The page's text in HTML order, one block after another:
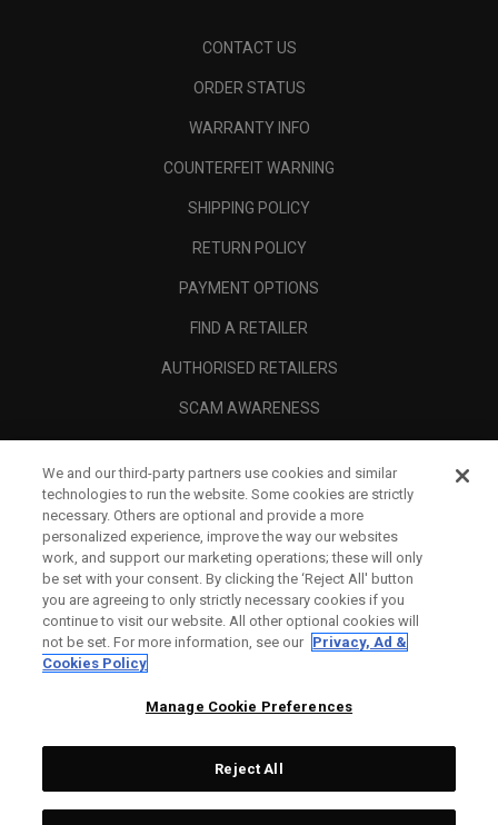
CONTACT US
ORDER STATUS
WARRANTY INFO
COUNTERFEIT WARNING
SHIPPING POLICY
RETURN POLICY
PAYMENT OPTIONS
FIND A RETAILER
AUTHORISED RETAILERS
SCAM AWARENESS
CORPORATE
LEGAL
We and our third-party partners use cookies and similar
technologies to run the website. Some cookies are strictly
necessary. Others are optional and provide a more
personalized experience, improve the way our websites
work, and support our marketing operations; these will only
be set with your consent. By clicking the ‘Reject All' button
you are agreeing to only strictly necessary cookies if you
continue to visit our website. All other optional cookies will
not be set. For more information, see our Privacy, Ad &
Cookies Policy
Manage Cookie Preferences
Reject All